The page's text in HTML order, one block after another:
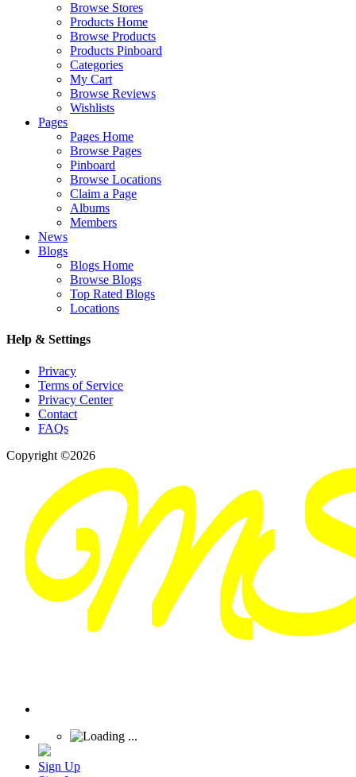
Browse Stores
Products Home
Browse Products
Products Pinboard
Categories
My Cart
Browse Reviews
Wishlists
Pages
Pages Home
Browse Pages
Pinboard
Browse Locations
Claim a Page
Albums
Members
News
Blogs
Blogs Home
Browse Blogs
Top Rated Blogs
Locations
Help & Settings
Privacy
Terms of Service
Privacy Center
Contact
FAQs
Copyright ©2026
Sign Up